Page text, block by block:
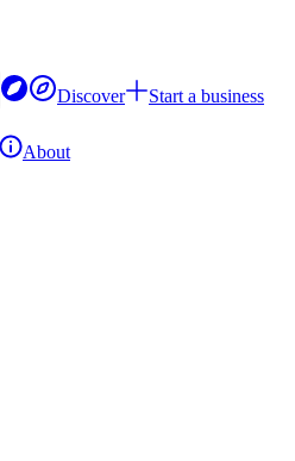
Discover
Start a business
About